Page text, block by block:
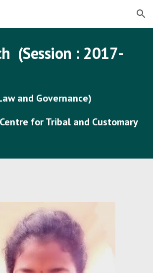
Skip to navigation
(Session : 2017-
and Governance)
for Tribal and Customary